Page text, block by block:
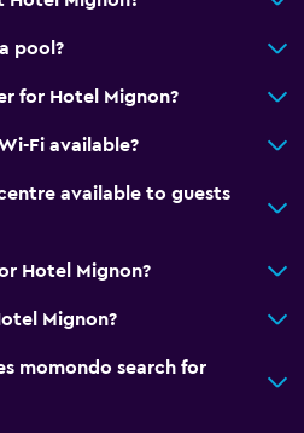
may apply.
pool?
for Hotel Mignon?
Fi available?
available to guests
Hotel Mignon?
Mignon?
momondo search for